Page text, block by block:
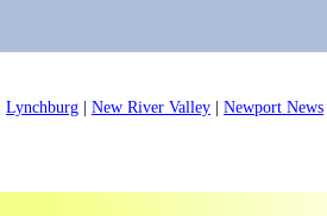
Lynchburg New River Valley Newport News